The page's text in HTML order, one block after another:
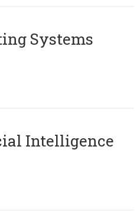
Systems
Intelligence